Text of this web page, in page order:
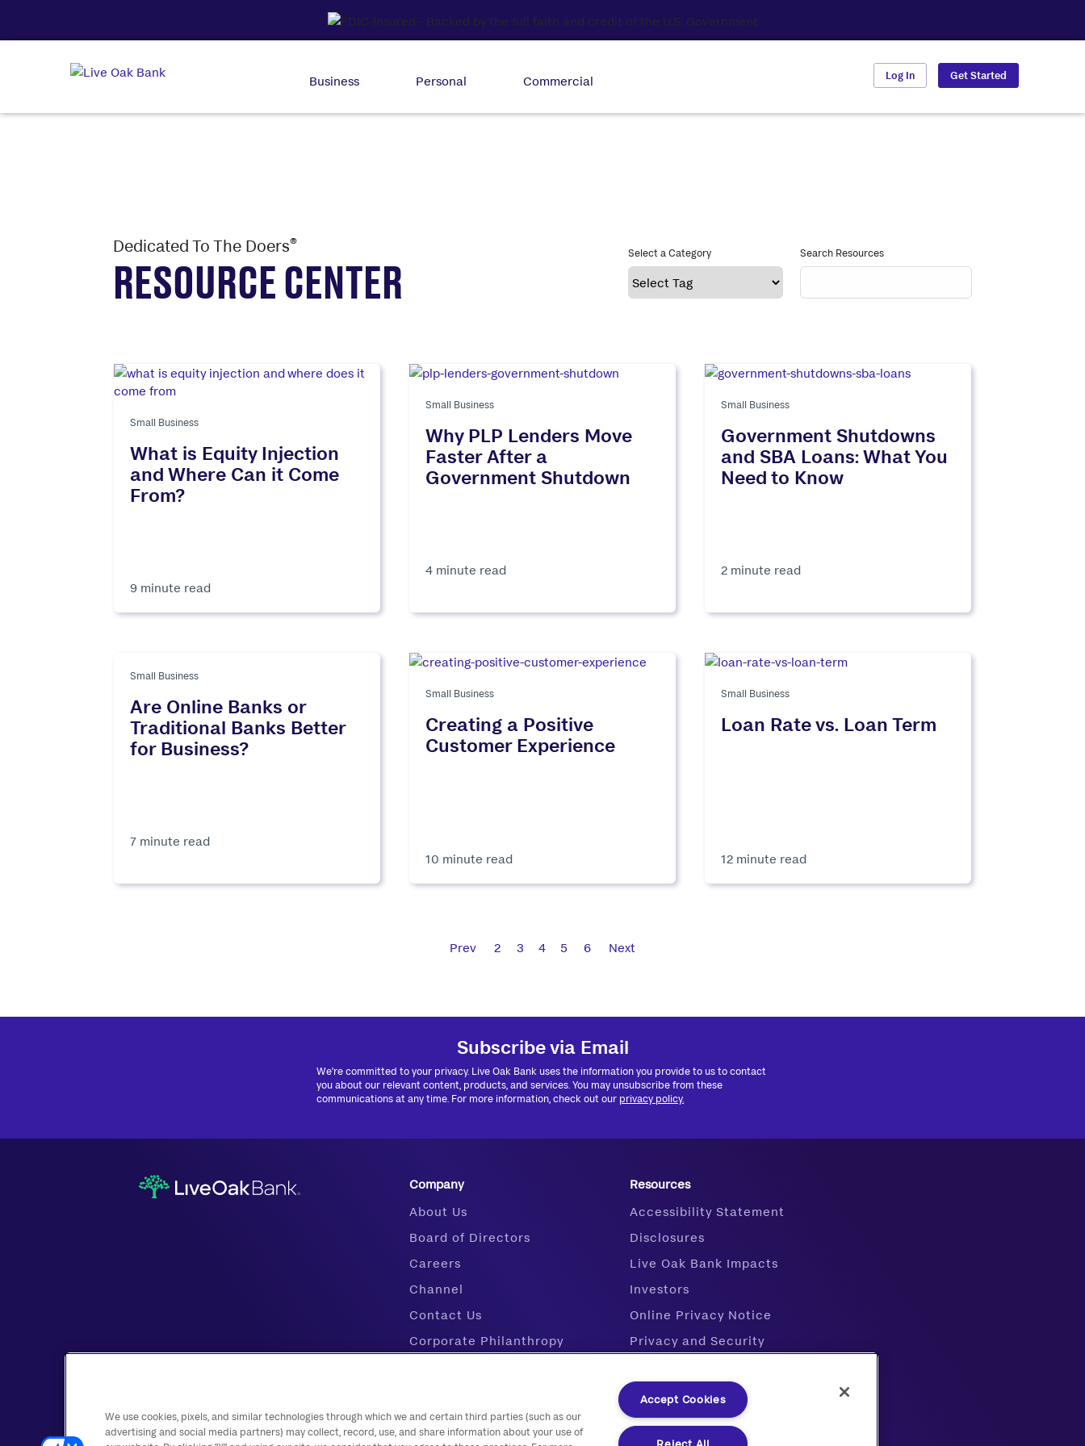
Business Personal Commercial Log In Get Started
Dedicated To The Doers®
RESOURCE CENTER
Select a Category Search Resources
Small Business
What is Equity Injection
and Where Can it Come
From?
9 minute read
Small Business
Why PLP Lenders Move
Faster After a
Government Shutdown
4 minute read
Small Business
Government Shutdowns
and SBA Loans: What You
Need to Know
2 minute read
Small Business
Are Online Banks or
Traditional Banks Better
for Business?
7 minute read
Small Business
Creating a Positive
Customer Experience
10 minute read
Small Business
Loan Rate vs. Loan Term
12 minute read
Prev 2 3 4 5 6 Next
Subscribe via Email
We're committed to your privacy. Live Oak Bank uses the information you provide to us to contact
you about our relevant content, products, and services. You may unsubscribe from these
communications at any time. For more information, check out our privacy policy.
Company
About Us
Board of Directors
Careers
Channel
Contact Us
Corporate Philanthropy
Our Leadership Team
Resources
Accessibility Statement
Disclosures
Live Oak Bank Impacts
Investors
Online Privacy Notice
Privacy and Security
Resource Center
Support
We use cookies, pixels, and similar technologies through which we and certain third parties (such as our
advertising and social media partners) may collect, record, use, and share information about your use of
Accept Cookies